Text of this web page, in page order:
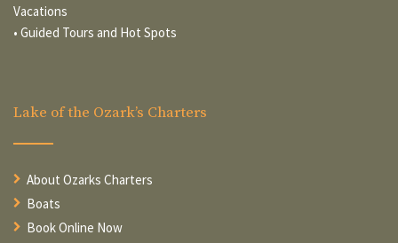
Vacations
• Guided Tours and Hot Spots
Lake of the Ozark’s Charters
About Ozarks Charters
Boats
Book Online Now